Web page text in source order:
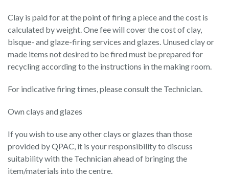
Clay is paid for at the point of firing a piece and the cost is
calculated by weight. One fee will cover the cost of clay,
bisque- and glaze-firing services and glazes. Unused clay or
made items not desired to be fired must be prepared for
recycling according to the instructions in the making room.
For indicative firing times, please consult the Technician.
Own clays and glazes
If you wish to use any other clays or glazes than those
provided by QPAC, it is your responsibility to discuss
suitability with the Technician ahead of bringing the
item/materials into the centre.